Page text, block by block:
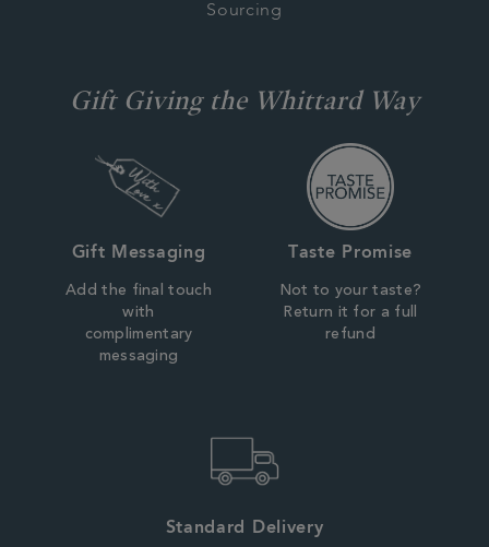
Sourcing
Gift Giving the Whittard Way
Gift Messaging
Add the final touch
with
complimentary
messaging
Taste Promise
Not to your taste?
Return it for a full
refund
Standard Delivery